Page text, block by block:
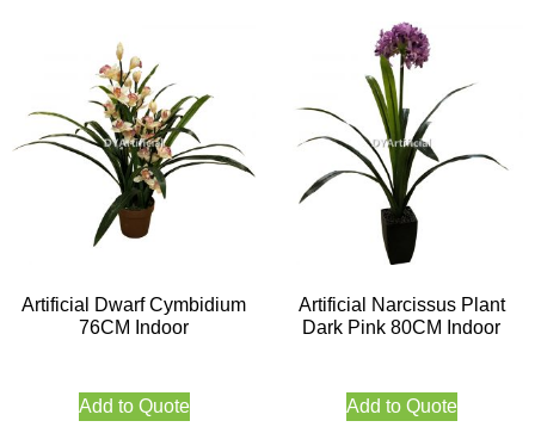
Artificial Dwarf Cymbidium
76CM Indoor
Add to Quote
Artificial Narcissus Plant
Dark Pink 80CM Indoor
Add to Quote